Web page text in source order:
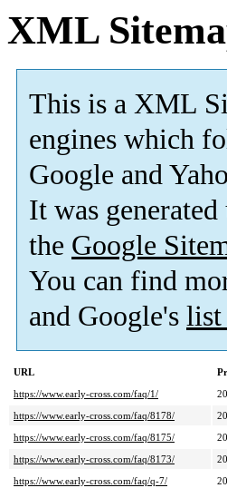
XML
This is a XML
engines which
Google and
It was generated
the Google
You can find
and Google's list
URL
https://www.early-cross.com/faq/1/
https://www.early-cross.com/faq/8178/
https://www.early-cross.com/faq/8175/
https://www.early-cross.com/faq/8173/
https://www.early-cross.com/faq/q-7/